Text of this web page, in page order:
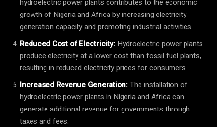
hydroelectric power plants contributes to the economic
growth of Nigeria and Africa by increasing electricity
generation capacity and promoting industrial activities.
Reduced Cost of Electricity: Hydroelectric power plants
produce electricity at a lower cost than fossil fuel plants,
resulting in reduced electricity prices for consumers.
Increased Revenue Generation:The installation of
hydroelectric power plants in Nigeria and Africa can
generate additional revenue for governments through
taxes and fees.